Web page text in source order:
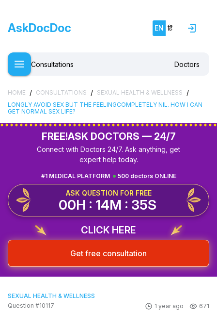
AskDocDoc EN हिं
Consultations Doctors
HOME / CONSULTATIONS / SEXUAL HEALTH & WELLNESS /
LONGLY AVOID SEX BUT THE FEELINGCOMPLETELY NIL. HOW I CAN
GET NORMAL SEX LIFE?
FREE!ASK DOCTORS — 24/7
Connect with Doctors 24/7. Ask anything, get
expert help today.
500 doctors ONLINE
#1 MEDICAL PLATFORM
ASK QUESTION FOR FREE
00H : 14M : 34S
CLICK HERE
Get free consultation
SEXUAL HEALTH & WELLNESS
Question #10117
1 year ago 671